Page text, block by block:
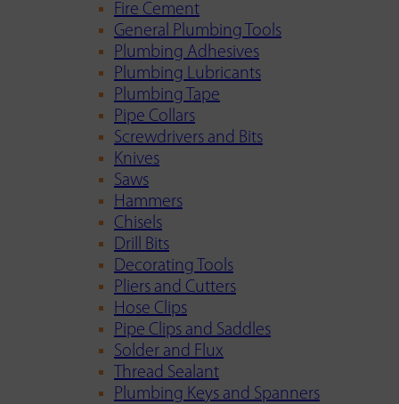
Fire Cement
General Plumbing Tools
Plumbing Adhesives
Plumbing Lubricants
Plumbing Tape
Pipe Collars
Screwdrivers and Bits
Knives
Saws
Hammers
Chisels
Drill Bits
Decorating Tools
Pliers and Cutters
Hose Clips
Pipe Clips and Saddles
Solder and Flux
Thread Sealant
Plumbing Keys and Spanners